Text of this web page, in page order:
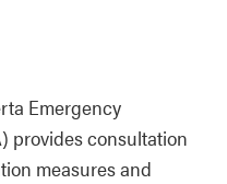
Emergency
provides consultation
measures and